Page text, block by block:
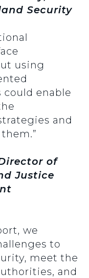
Security
using
could enable
and
of
Justice
we
to
meet the
and